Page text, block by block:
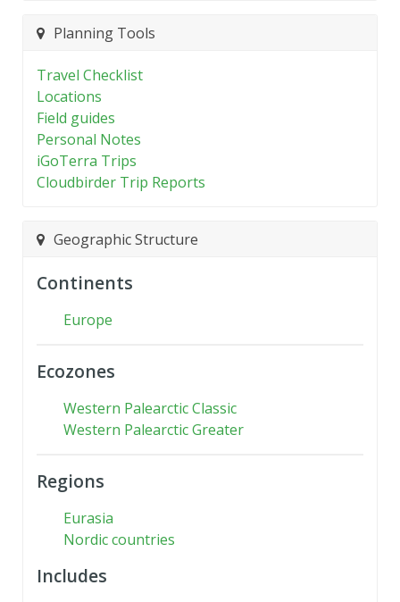
Planning Tools
Travel Checklist
Locations
Field guides
Personal Notes
iGoTerra Trips
Cloudbirder Trip Reports
Geographic Structure
Continents
Europe
Ecozones
Western Palearctic Classic
Western Palearctic Greater
Regions
Eurasia
Nordic countries
Includes